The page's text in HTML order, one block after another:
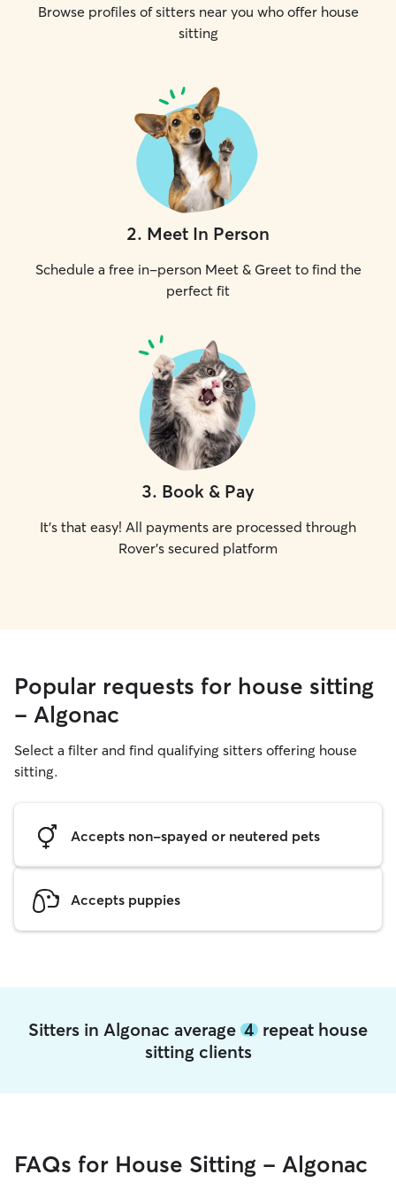
Browse profiles of sitters near you who offer house
sitting
2. Meet In Person
Schedule a free in-person Meet & Greet to find the
perfect fit
3. Book & Pay
It's that easy! All payments are processed through
Rover's secured platform
Popular requests for house sitting
- Algonac
Select a filter and find qualifying sitters offering house
sitting.
Accepts non-spayed or neutered pets
Accepts puppies
Sitters in Algonac average 4 repeat house
sitting clients
FAQs for House Sitting - Algonac